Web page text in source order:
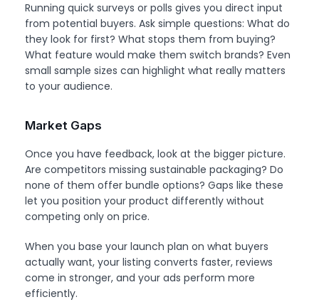
Running quick surveys or polls gives you direct input
from potential buyers. Ask simple questions: What do
they look for first? What stops them from buying?
What feature would make them switch brands? Even
small sample sizes can highlight what really matters
to your audience.
Market Gaps
Once you have feedback, look at the bigger picture.
Are competitors missing sustainable packaging? Do
none of them offer bundle options? Gaps like these
let you position your product differently without
competing only on price.
When you base your launch plan on what buyers
actually want, your listing converts faster, reviews
come in stronger, and your ads perform more
efficiently.